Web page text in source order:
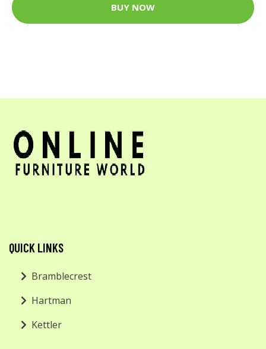
BUY NOW
QUICK LINKS
Bramblecrest
Hartman
Kettler